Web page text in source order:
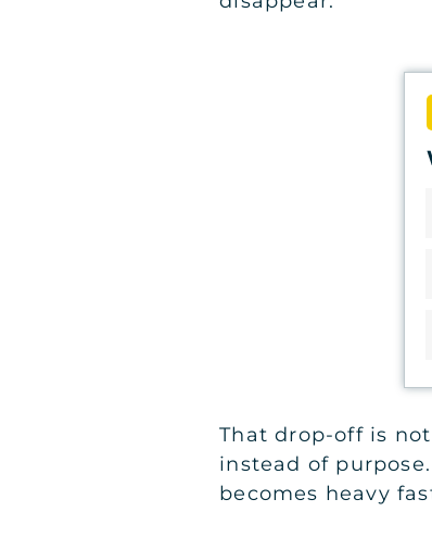
That drop-off is
instead of
becomes heavy